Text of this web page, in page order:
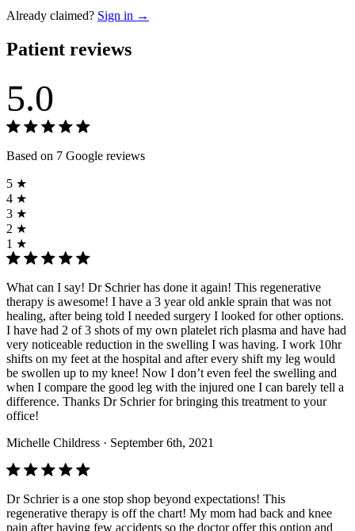
Already claimed? Sign in →
Patient reviews
5.0
Based on 7 Google reviews
5 ★
4 ★
3 ★
2 ★
1 ★
What can I say! Dr Schrier has done it again! This regenerative
therapy is awesome! I have a 3 year old ankle sprain that was not
healing, after being told I needed surgery I looked for other options.
I have had 2 of 3 shots of my own platelet rich plasma and have had
very noticeable reduction in the swelling I was having. I work 10hr
shifts on my feet at the hospital and after every shift my leg would
be swollen up to my knee! Now I don’t even feel the swelling and
when I compare the good leg with the injured one I can barely tell a
difference. Thanks Dr Schrier for bringing this treatment to your
office!
Michelle Childress · September 6th, 2021
Dr Schrier is a one stop shop beyond expectations! This
regenerative therapy is off the chart! My mom had back and knee
pain after having few accidents so the doctor offer this option and